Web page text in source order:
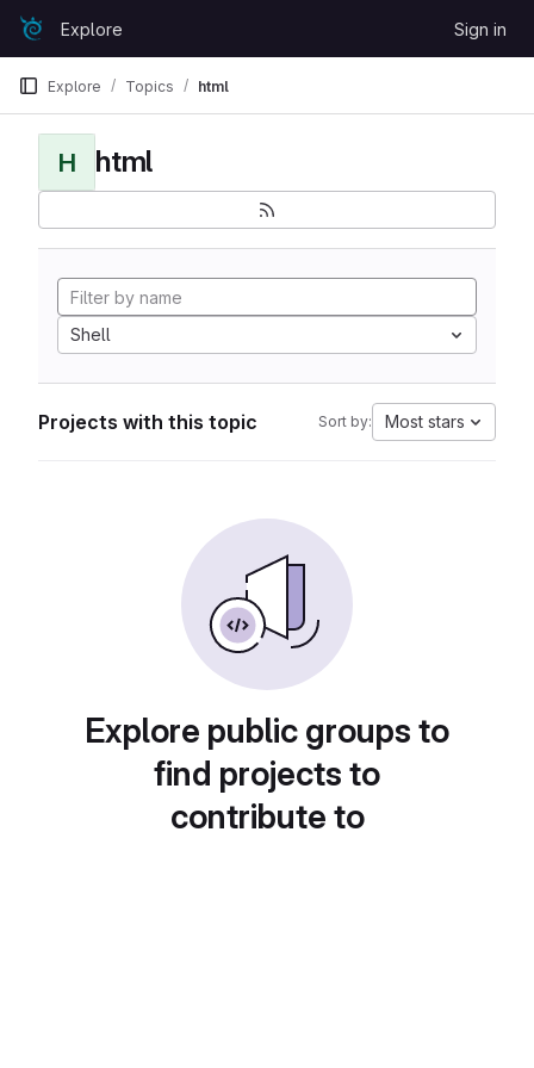
Skip to content
GitLabExplore Sign in
Explore Topics html
H html
Shell
Projects with this topic Sort by: Most stars
Explore public groups to
find projects to
contribute to